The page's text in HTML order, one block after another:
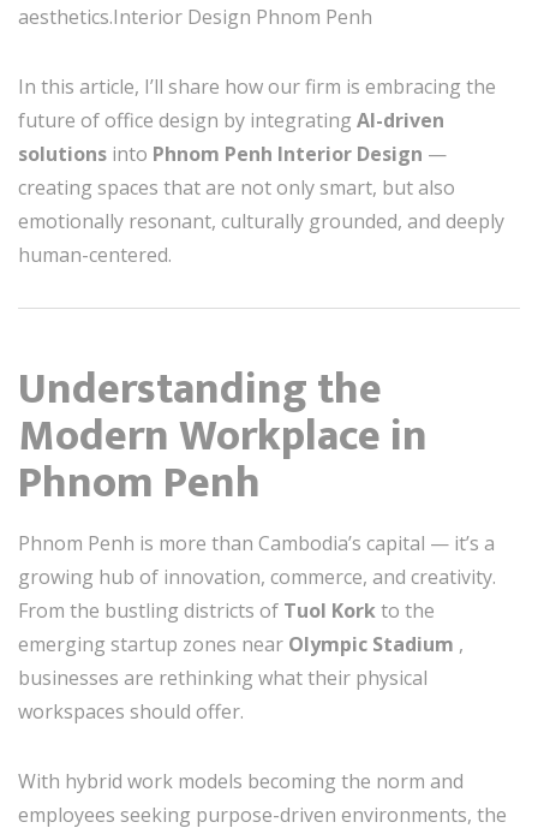
aesthetics.Interior Design Phnom Penh
In this article, I’ll share how our firm is embracing the
future of office design by integrating AI-driven
solutions into Phnom Penh Interior Design —
creating spaces that are not only smart, but also
emotionally resonant, culturally grounded, and deeply
human-centered.
Understanding the
Modern Workplace in
Phnom Penh
Phnom Penh is more than Cambodia’s capital — it’s a
growing hub of innovation, commerce, and creativity.
From the bustling districts of Tuol Korkto the
emerging startup zones near Olympic Stadium ,
businesses are rethinking what their physical
workspaces should offer.
With hybrid work models becoming the norm and
employees seeking purpose-driven environments, the